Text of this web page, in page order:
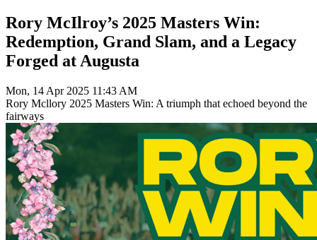
Rory McIlroy’s 2025 Masters Win:
Redemption, Grand Slam, and a Legacy
Forged at Augusta
Mon, 14 Apr 2025 11:43 AM
Rory Mcllory 2025 Masters Win: A triumph that echoed beyond the
fairways